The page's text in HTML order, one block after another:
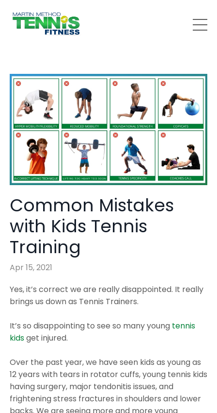
Common Mistakes
with Kids Tennis
Training
Apr 15, 2021
Yes, it’s correct we are really disappointed. It really
brings us down as Tennis Trainers.
It’s so disappointing to see so many young tennis
kidsget injured.
Over the past year, we have seen kids as young as
12 years with tears in rotator cuffs, young tennis kids
having surgery, major tendonitis issues, and
frightening stress fractures in shoulders and lower